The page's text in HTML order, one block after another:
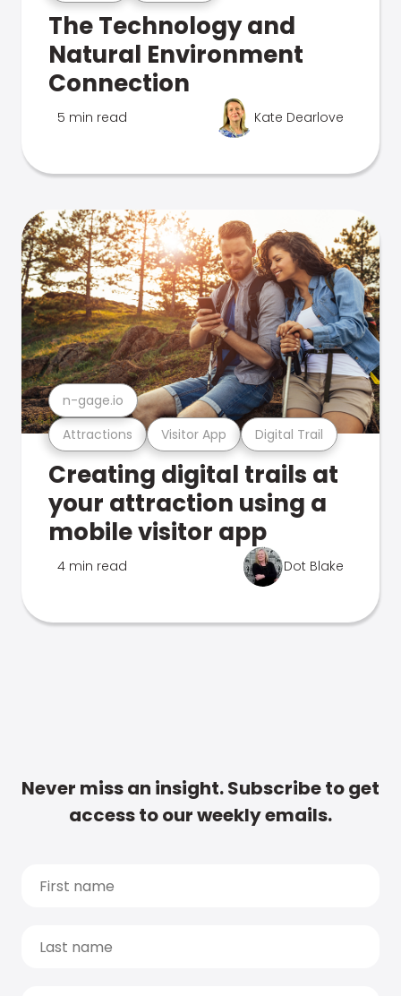
The Technology and
Natural Environment
Connection
5 min read Kate Dearlove
Attractions Visitor App Digital Trail
n-gage.io
Creating digital trails at
your attraction using a
mobile visitor app
4 min read Dot Blake
Never miss an insight. Subscribe to get
access to our weekly emails.